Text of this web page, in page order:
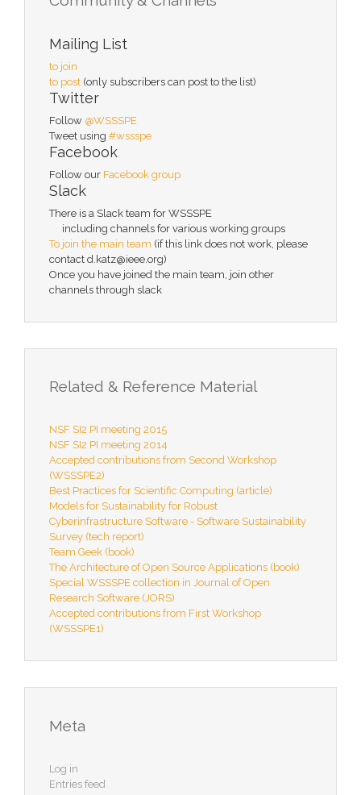
Mailing List
to join
to post (only subscribers can post to the list)
Twitter
Follow @WSSSPE
Tweet using #wssspe
Facebook
Follow our Facebook group
Slack
There is a Slack team for WSSSPE
including channels for various working groups
To join the main team (if this link does not work, please
contact d.katz@ieee.org)
Once you have joined the main team, join other
channels through slack
Related & Reference Material
NSF SI2 PI meeting 2015
NSF SI2 PI meeting 2014
Accepted contributions from Second Workshop
(WSSSPE2)
Best Practices for Scientific Computing (article)
Models for Sustainability for Robust
Cyberinfrastructure Software - Software Sustainability
Survey (tech report)
Team Geek (book)
The Architecture of Open Source Applications (book)
Special WSSSPE collection in Journal of Open
Research Software (JORS)
Accepted contributions from First Workshop
(WSSSPE1)
Meta
Log in
Entries feed